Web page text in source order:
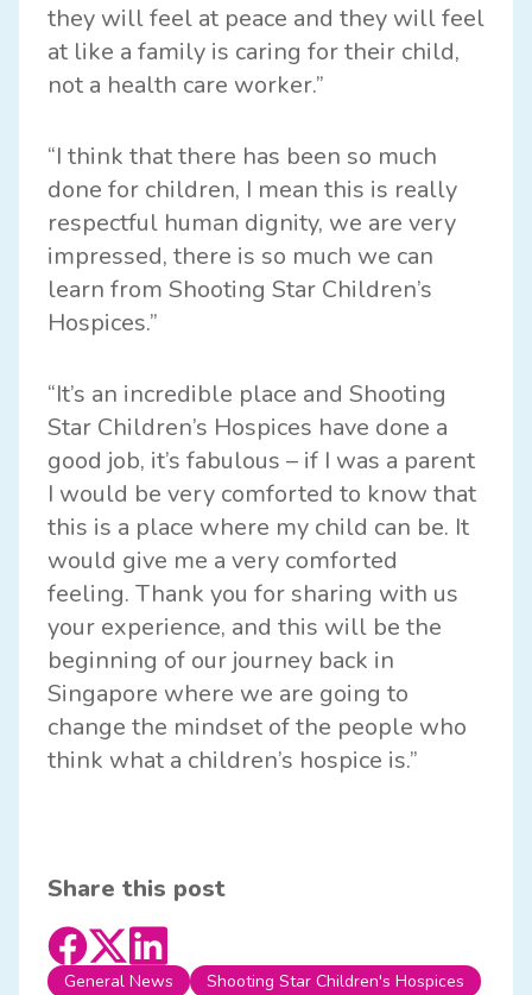
they will feel at peace and they will feel
at like a family is caring for their child,
not a health care worker.”
“I think that there has been so much
done for children, I mean this is really
respectful human dignity, we are very
impressed, there is so much we can
learn from Shooting Star Children’s
Hospices.”
“It’s an incredible place and Shooting
Star Children’s Hospices have done a
good job, it’s fabulous – if I was a parent
I would be very comforted to know that
this is a place where my child can be. It
would give me a very comforted
feeling. Thank you for sharing with us
your experience, and this will be the
beginning of our journey back in
Singapore where we are going to
change the mindset of the people who
think what a children’s hospice is.”
Share this post
General News Shooting Star Children's Hospices